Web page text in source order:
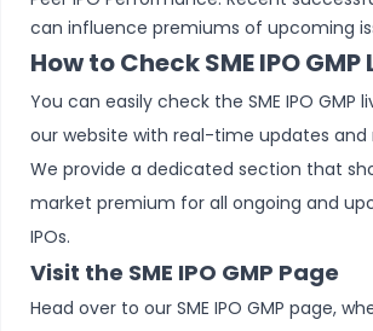
can influence premiums of upcoming
How to Check SME IPO GMP
You can easily check the SME IPO GMP
our website with real-time updates and
We provide a dedicated section that
market premium for all ongoing and
IPOs.
Visit the SME IPO GMP Page
Head over to our SME IPO GMP page,